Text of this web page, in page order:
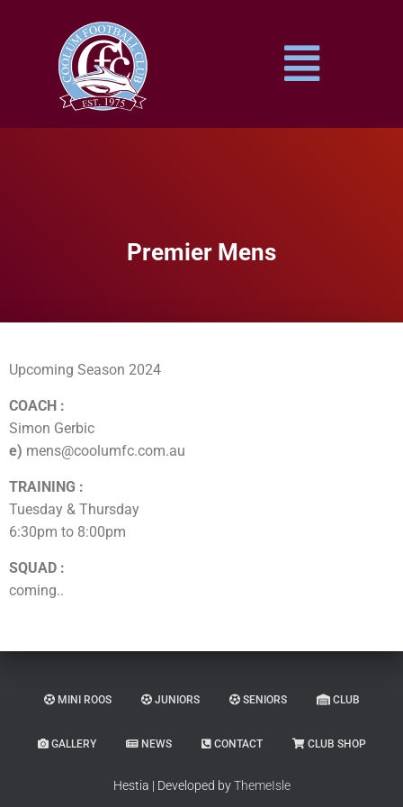
Premier Mens
Upcoming Season 2024
COACH :
Simon Gerbic
e) mens@coolumfc.com.au
TRAINING :
Tuesday & Thursday
6:30pm to 8:00pm
SQUAD :
coming..
MINI ROOS JUNIORS SENIORS CLUB
GALLERY NEWS CONTACT CLUB SHOP
Hestia | Developed byThemeIsle